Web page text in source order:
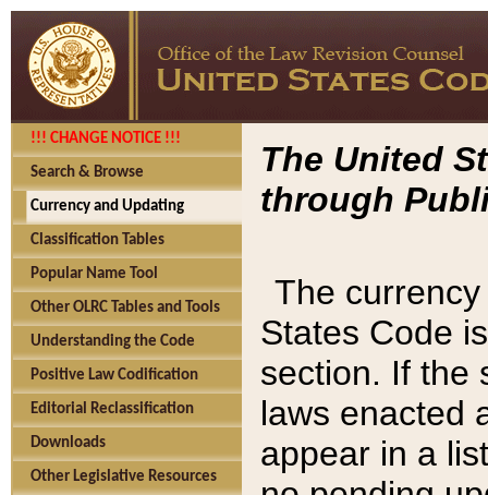
!!! CHANGE NOTICE !!!
Search & Browse
Currency and Updating
Classification Tables
Popular Name Tool
Other OLRC Tables and Tools
Understanding the Code
Positive Law Codification
Editorial Reclassification
Downloads
Other Legislative Resources
The United
through
The
States Code
section. If the
laws enacted
appear in a